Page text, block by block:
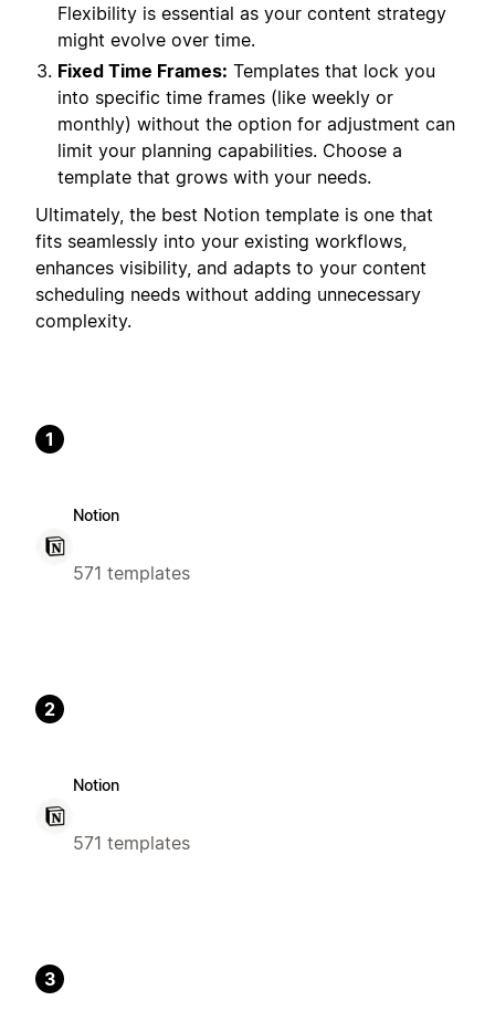
Flexibility is essential as your content strategy
might evolve over time.
Fixed Time Frames: Templates that lock you
into specific time frames (like weekly or
monthly) without the option for adjustment can
limit your planning capabilities. Choose a
template that grows with your needs.
Ultimately, the best Notion template is one that
fits seamlessly into your existing workflows,
enhances visibility, and adapts to your content
scheduling needs without adding unnecessary
complexity.
1
Notion
571 templates
2
Notion
571 templates
3